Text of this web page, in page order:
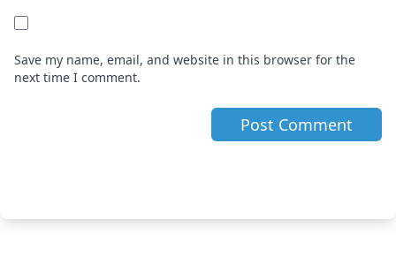
Save my name, email, and website in this browser for the
next time I comment.